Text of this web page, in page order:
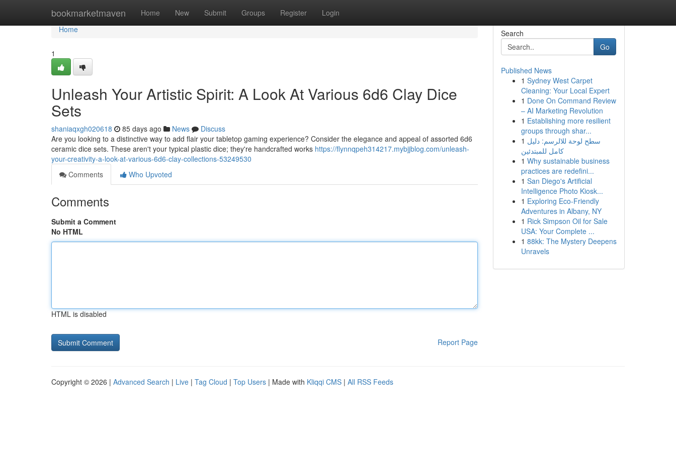
bookmarketmaven Home New Submit Groups Register Login
Home
Home
1
Unleash Your Artistic Spirit: A Look At Various 6d6 Clay Dice
Sets
shaniaqxgh020618 85 days ago News
Discuss
Are you looking to a distinctive way to add flair your tabletop gaming experience? Consider the elegance and appeal of assorted 6d6
ceramic dice sets. These aren't your typical plastic dice; they're handcrafted works https://flynnqpeh314217.mybjjblog.com/unleash-
your-creativity-a-look-at-various-6d6-clay-collections-53249530
Comments
Who Upvoted
Comments
Submit a Comment
No HTML
HTML is disabled
Report Page
Search
Go
Published News
1 Sydney West Carpet
Cleaning: Your Local Expert
1 Done On Command Review
– AI Marketing Revolution
1 Establishing more resilient
groups through shar...
1 سطح لوحة للالرسم: دليل
كامل للمبتدئين
1 Why sustainable business
practices are redefini...
1 San Diego's Artificial
Intelligence Photo Kiosk...
1 Exploring Eco-Friendly
Adventures in Albany, NY
1 Rick Simpson Oil for Sale
USA: Your Complete ...
1 88kk: The Mystery Deepens
Unravels
Copyright © 2026 | Advanced Search | Live | Tag Cloud | Top Users | Made with Kliqqi CMS | All RSS Feeds